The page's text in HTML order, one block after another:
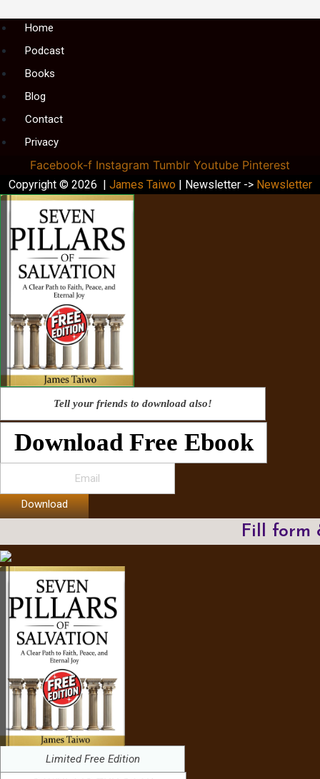
MenuHome
Podcast
Books
Blog
Contact
Privacy
Facebook-f Instagram Tumblr Youtube Pinterest
Copyright © 2026 | James Taiwo | Newsletter -> Newsletter
Tell your friends to download also!
Download Free Ebook
Download
Fill form
Limited Free Edition